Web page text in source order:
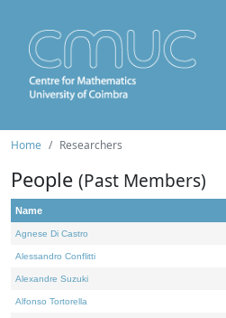
Home Researchers
People (Past Members)
Name
Agnese Di Castro
Alessandro Conflitti
Alexandre Suzuki
Alfonso Tortorella